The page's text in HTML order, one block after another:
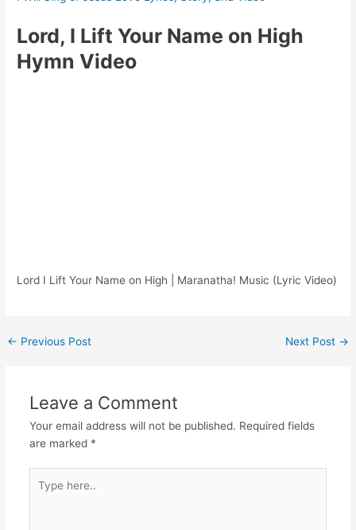
Lord, I Lift Your Name on High
Hymn Video
Lord I Lift Your Name on High | Maranatha! Music (Lyric Video)
Post
← Previous Post Next Post →
Leave a Comment
Your email address will not be published. Required fields
are marked *
here..